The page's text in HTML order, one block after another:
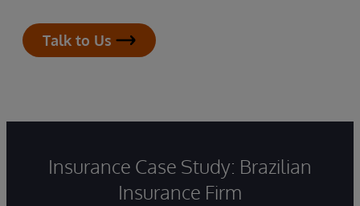
Talk to Us
Insurance Case Study: Brazilian
Insurance Firm